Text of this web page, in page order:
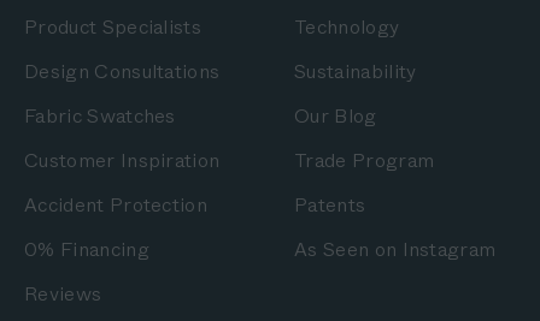
Product Specialists
Design Consultations
Fabric Swatches
Customer Inspiration
Accident Protection
0% Financing
Reviews
Technology
Sustainability
Our Blog
Trade Program
Patents
As Seen on Instagram